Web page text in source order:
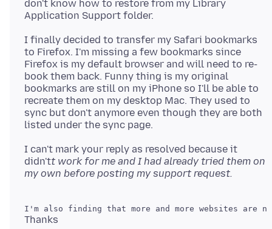
don't know how to restore from my Library
I finally decided to transfer my Safari bookmarks
to Firefox. I'm missing a few bookmarks since
Firefox is my default browser and will need to re-
book them back. Funny thing is my original
bookmarks are still on my iPhone so I'll be able to
recreate them on my desktop Mac. They used to
sync but don't anymore even though they are both
I can't mark your reply as resolved because it
didn'tt work for me and I had already tried them on